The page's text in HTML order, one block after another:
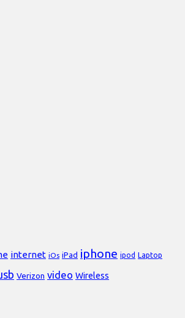
internet iOs iPad iphone ipod Laptop
Verizon video Wireless